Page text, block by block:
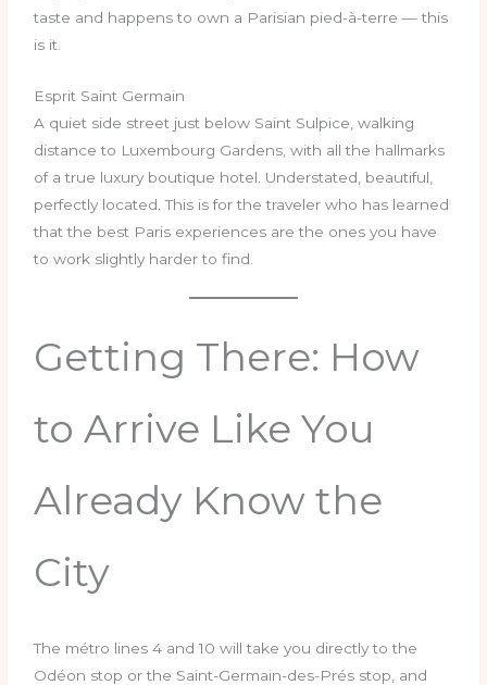
taste and happens to own a Parisian pied-à-terre — this
is it.
Esprit Saint Germain
A quiet side street just below Saint Sulpice, walking
distance to Luxembourg Gardens, with all the hallmarks
of a true luxury boutique hotel. Understated, beautiful,
perfectly located. This is for the traveler who has learned
that the best Paris experiences are the ones you have
to work slightly harder to find.
Getting There: How
to Arrive Like You
Already Know the
City
The métro lines 4 and 10 will take you directly to the
Odéon stop or the Saint-Germain-des-Prés stop, and